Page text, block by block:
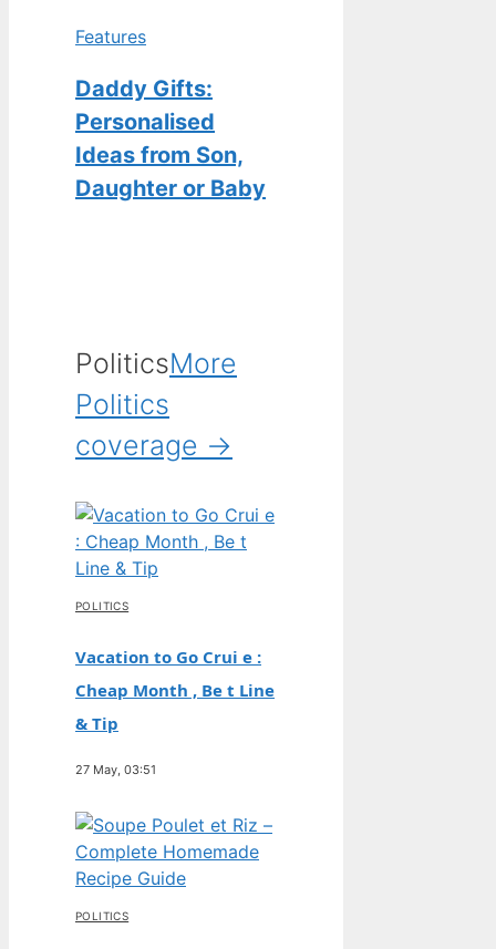
Features
Daddy Gifts:
Personalised
Ideas from Son,
Daughter or Baby
PoliticsMore
Politics
coverage →
POLITICS
Vacation to Go Crui e :
Cheap Month , Be t Line
& Tip
27 May, 03:51
POLITICS